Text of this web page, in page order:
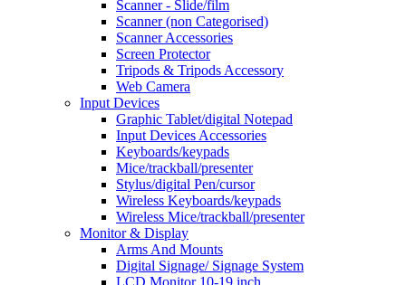
Scanner - Slide/film
Scanner (non Categorised)
Scanner Accessories
Screen Protector
Tripods & Tripods Accessory
Web Camera
Input Devices
Graphic Tablet/digital Notepad
Input Devices Accessories
Keyboards/keypads
Mice/trackball/presenter
Stylus/digital Pen/cursor
Wireless Keyboards/keypads
Wireless Mice/trackball/presenter
Monitor & Display
Arms And Mounts
Digital Signage/ Signage System
LCD Monitor 10-19 inch